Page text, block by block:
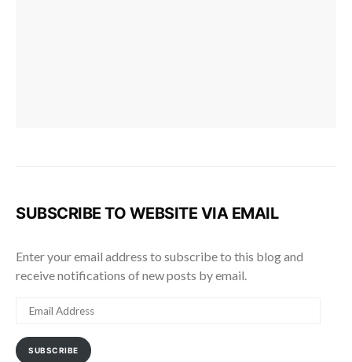
SUBSCRIBE TO WEBSITE VIA EMAIL
Enter your email address to subscribe to this blog and
receive notifications of new posts by email.
ADDRESS
SUBSCRIBE